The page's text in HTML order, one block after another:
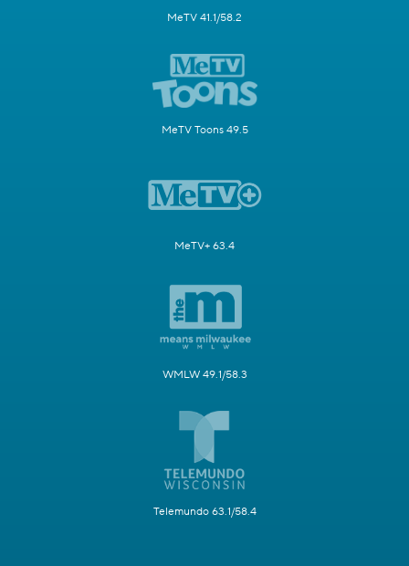
MeTV 41.1/58.2
MeTV Toons 49.5
MeTV+ 63.4
WMLW 49.1/58.3
Telemundo 63.1/58.4